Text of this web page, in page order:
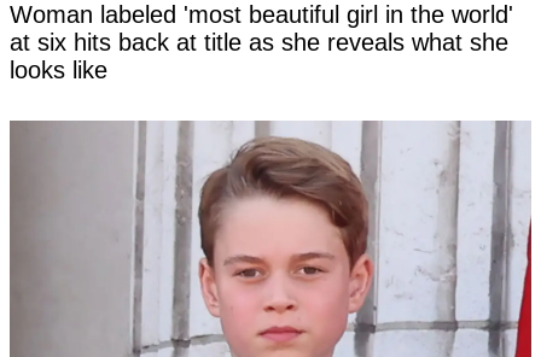
Woman labeled 'most beautiful girl in the world'
at six hits back at title as she reveals what she
looks like